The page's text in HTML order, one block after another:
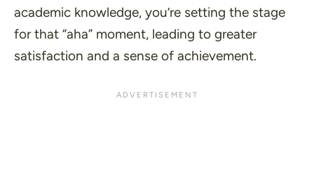
academic knowledge, you’re setting the stage
for that “aha” moment, leading to greater
satisfaction and a sense of achievement.